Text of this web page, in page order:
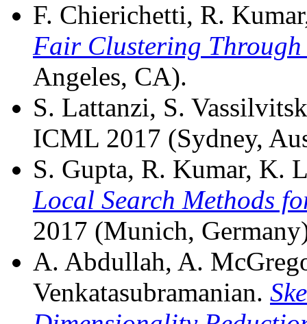
F. Chierichetti, R.
Fair Clustering
Angeles, CA).
S. Lattanzi, S.
ICML 2017 (Sydney,
S. Gupta, R. Kumar, K.
Local Search Methods
2017 (Munich,
A. Abdullah, A.
Venkatasubramanian.